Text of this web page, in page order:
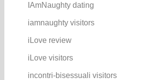
IAmNaughty dating
iamnaughty visitors
iLove review
iLove visitors
incontri-bisessuali visitors